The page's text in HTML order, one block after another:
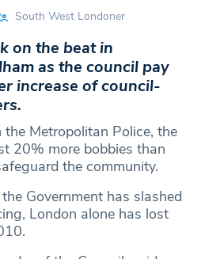
South West Londoner
on the beat in
as the council pay
increase of council-
Metropolitan Police, the
20% more bobbies than
the community.
Government has slashed
London alone has lost